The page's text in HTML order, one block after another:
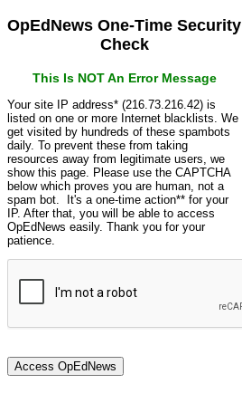
OpEdNews One-Time Security
Check
This Is NOT An Error Message
Your site IP address* (216.73.216.42) is
listed on one or more Internet blacklists. We
get visited by hundreds of these spambots
daily. To prevent these from taking
resources away from legitimate users, we
show this page. Please use the CAPTCHA
below which proves you are human, not a
spam bot. It's a one-time action** for your
IP. After that, you will be able to access
OpEdNews easily. Thank you for your
patience.